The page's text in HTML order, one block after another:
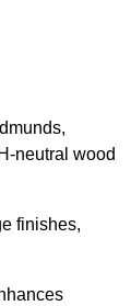
neutral wood
finishes,